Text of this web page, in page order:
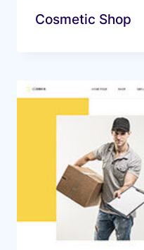
Cosmetic Shop